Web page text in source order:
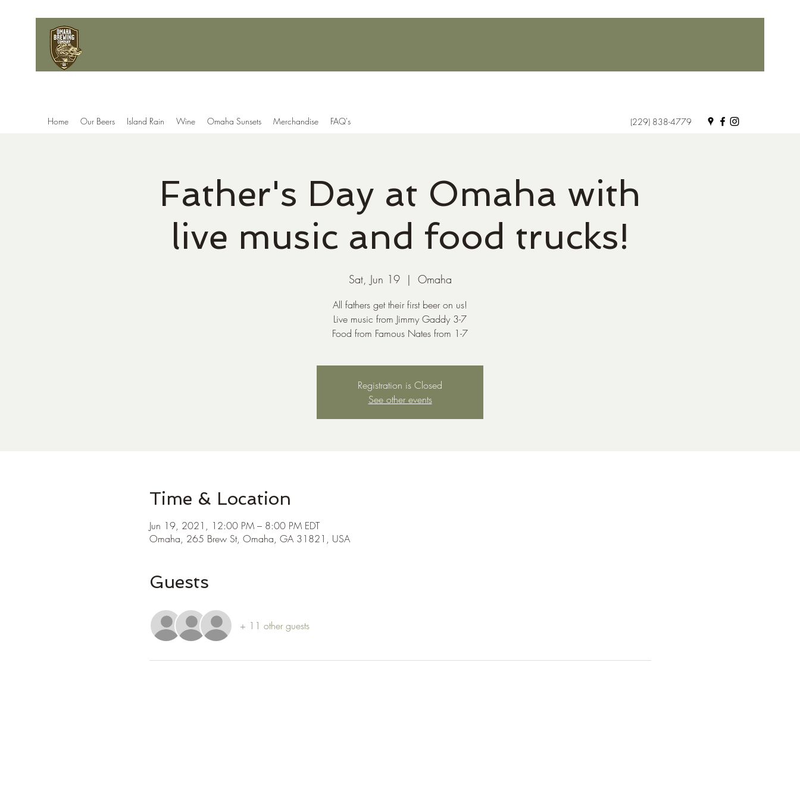
Home Our Beers Island Rain Wine Omaha Sunsets Merchandise FAQ's (229) 838-4779
Father's Day at Omaha with
live music and food trucks!
Sat, Jun 19
  |
Omaha
All fathers get their first beer on us!
Live music from Jimmy Gaddy 3-7
Food from Famous Nates from 1-7
Registration is Closed
See other events
Time & Location
Jun 19, 2021, 12:00 PM – 8:00 PM EDT
Omaha, 265 Brew St, Omaha, GA 31821, USA
Guests
+ 11 other guests